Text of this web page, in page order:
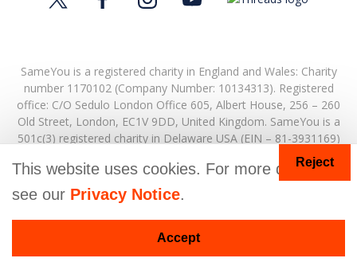
Donate
SameYou is a registered charity in England and Wales: Charity
number 1170102 (Company Number: 10134313). Registered
office: C/O Sedulo London Office 605, Albert House, 256 – 260
Old Street, London, EC1V 9DD, United Kingdom. SameYou is a
501c(3) registered charity in Delaware USA (EIN – 81-3931169)
© Copyright 2026. SameYou and SameYou Recovery are
This website uses cookies. For more details
see our Privacy Notice.
Accept
Reject